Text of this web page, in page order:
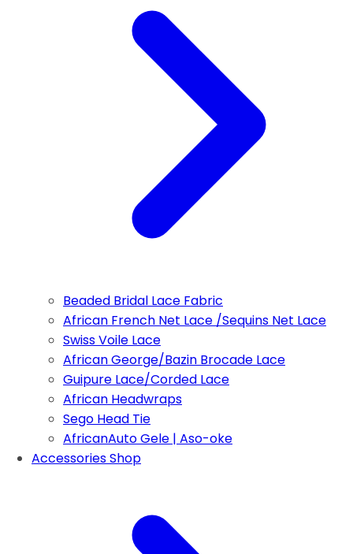
Beaded Bridal Lace Fabric
African French Net Lace /Sequins Net Lace
Swiss Voile Lace
African George/Bazin Brocade Lace
Guipure Lace/Corded Lace
African Headwraps
Sego Head Tie
AfricanAuto Gele | Aso-oke
Accessories Shop